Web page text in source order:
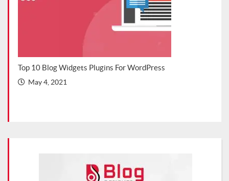
Top 10 Blog Widgets Plugins For WordPress
May 4, 2021